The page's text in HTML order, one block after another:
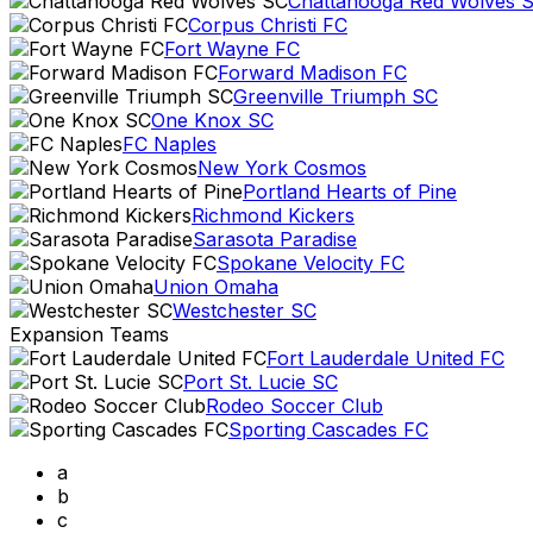
Corpus Christi FC
Fort Wayne FC
Forward Madison FC
Greenville Triumph SC
One Knox SC
FC Naples
New York Cosmos
Portland Hearts of Pine
Richmond Kickers
Sarasota Paradise
Spokane Velocity FC
Union Omaha
Westchester SC
Expansion Teams
Fort Lauderdale United FC
Port St. Lucie SC
Rodeo Soccer Club
Sporting Cascades FC
a
b
c